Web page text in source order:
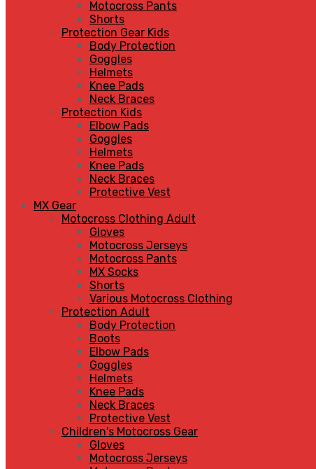
Motocross Pants
Shorts
Protection Gear Kids
Body Protection
Goggles
Helmets
Knee Pads
Neck Braces
Protection Kids
Elbow Pads
Goggles
Helmets
Knee Pads
Neck Braces
Protective Vest
MX Gear
Motocross Clothing Adult
Gloves
Motocross Jerseys
Motocross Pants
MX Socks
Shorts
Various Motocross Clothing
Protection Adult
Body Protection
Boots
Elbow Pads
Goggles
Helmets
Knee Pads
Neck Braces
Protective Vest
Children's Motocross Gear
Gloves
Motocross Jerseys